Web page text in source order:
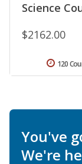
Science
$2162.00
120
You've
We're